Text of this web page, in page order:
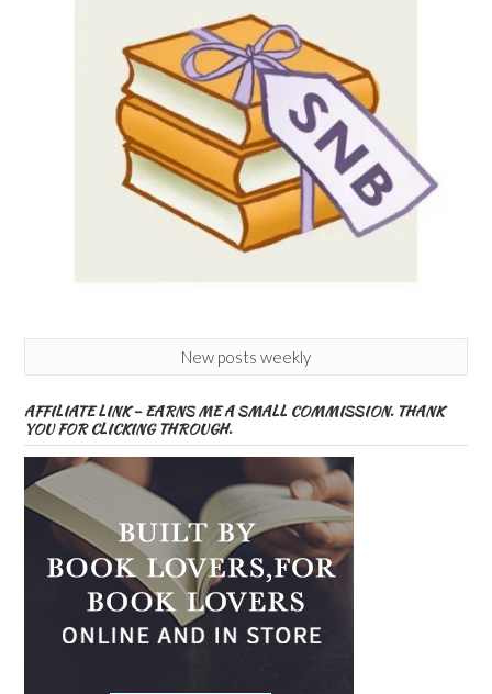
New posts weekly
AFFILIATE LINK – EARNS ME A SMALL COMMISSION. THANK
YOU FOR CLICKING THROUGH.